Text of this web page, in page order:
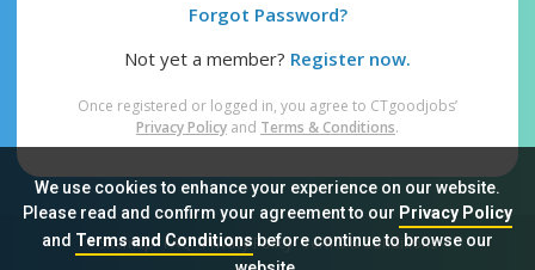
We use cookies to enhance your experience on our website.
Please read and confirm your agreement to our Privacy Policy
and Terms and Conditionsbefore continue to browse our
Forgot Password?
Not yet a member? Register now.
Once registered or logged in, you agree to CTgoodjobs’
Privacy Policy and Terms & Conditions.
Sitemap FAQ Privacy Policy Terms & Conditions